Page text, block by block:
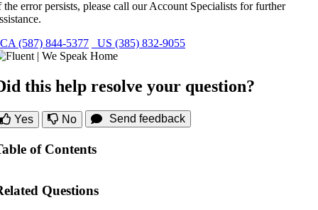
the error persists, please call our Account Specialists for further
(587) 844-5377
US (385) 832-9055
this help resolve your question?
Yes No Send feedback
of Contents
Questions